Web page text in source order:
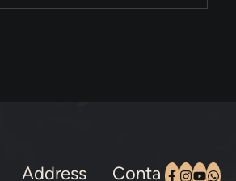
Address
Conta